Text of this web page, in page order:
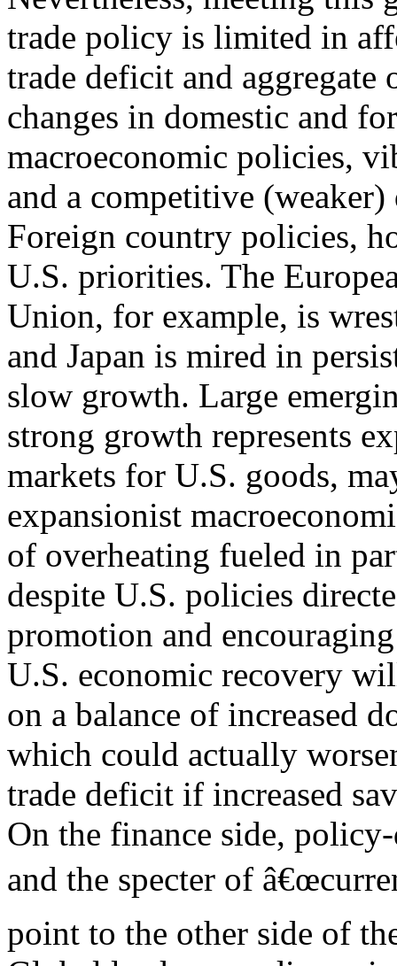
trade policy is limited in
trade deficit and
changes in domestic and
macroeconomic policies,
and a competitive
Foreign country policies,
U.S. priorities. The
Union, for example, is
and Japan is mired in
slow growth. Large
strong growth represents
markets for U.S. goods,
expansionist
of overheating fueled in
despite U.S. policies
promotion and
U.S. economic recovery
on a balance of increased
which could actually
trade deficit if increased
On the finance side,
and the specter of
point to the other side of